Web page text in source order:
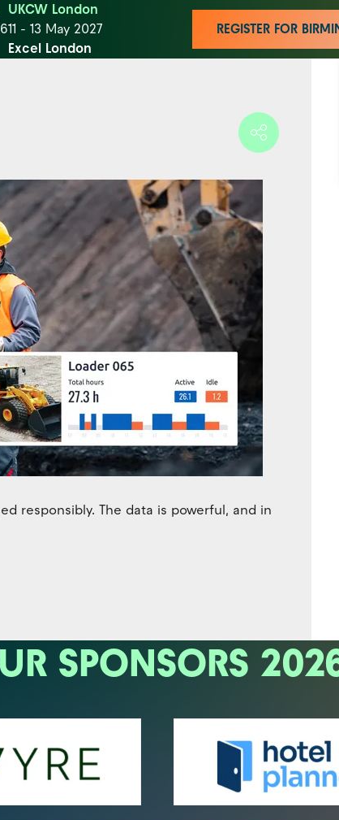
UKCW London
11 - 13 May 2027
Excel London
REGISTER FOR
responsibly. The data is powerful, and in
SPONSORS